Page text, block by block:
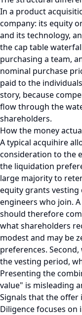
In a product
company: its equity
and its technology,
the cap table
purchasing a team,
nominal purchase
paid to the
story, because
flow through the
shareholders.
How the money
A typical acquihire
consideration to the
the liquidation
large majority to
equity grants
engineers who join.
should therefore
what shareholders
modest and may be
preferences.
the vesting period,
Presenting the
value" is misleading
Signals that the
Diligence focuses